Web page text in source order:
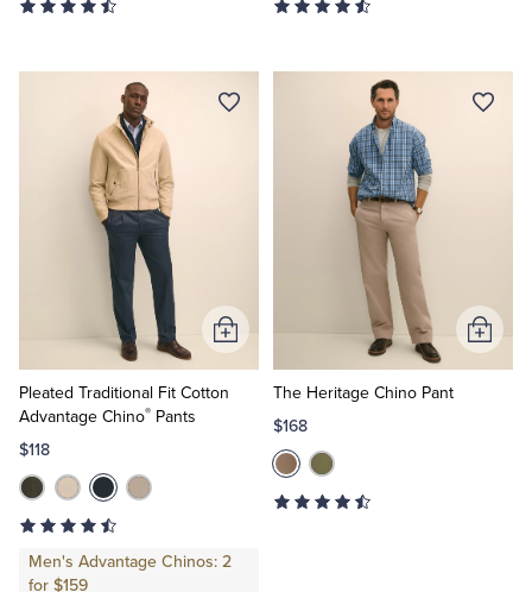
Pleated Traditional Fit Cotton
Advantage Chino® Pants
$118
Men's Advantage Chinos: 2
for $159
Add
to
Cart
The Heritage Chino Pant
$168
Add
to